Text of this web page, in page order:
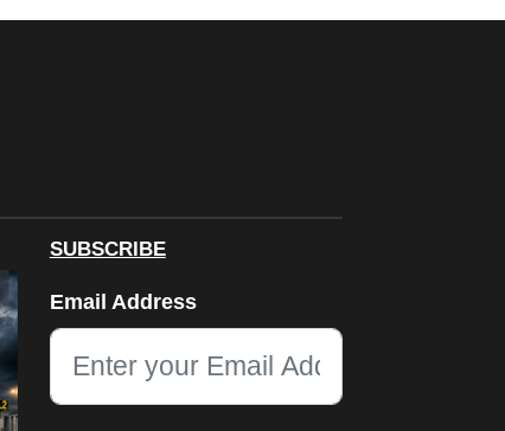
SUBSCRIBE
This field is for validation purposes and should be left
Email Address